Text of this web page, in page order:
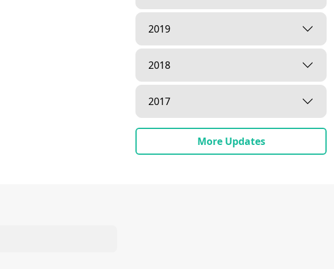
2019
2018
2017
More Updates